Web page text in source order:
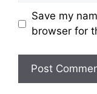
Save my
browser for